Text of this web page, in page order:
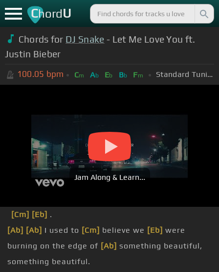
ChordU
Chords for DJ Snake - Let Me Love You ft.
Justin Bieber
100.05 bpm Cm Ab Eb Bb Fm Standard Tuning (EADGBE)
Jam Along & Learn...
[Cm] [Eb] .
[Ab] [Ab] I used to [Cm] believe we [Eb] were
burning on the edge of [Ab] something beautiful,
something beautiful.